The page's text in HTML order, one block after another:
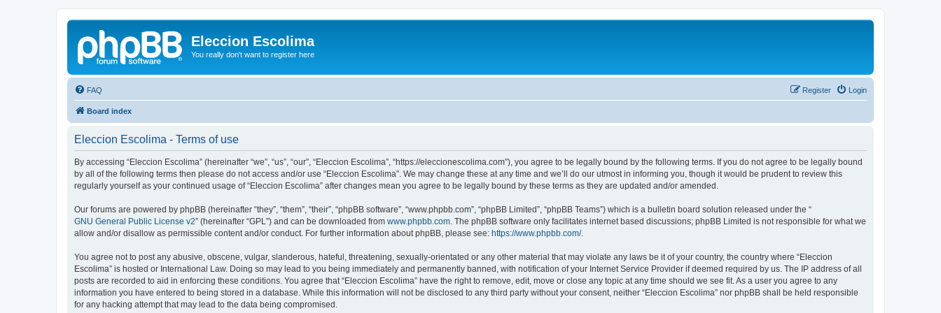
Eleccion Escolima
You really don't want to register here
FAQ Login
Register
Board index
Eleccion Escolima - Terms of use
By accessing “Eleccion Escolima” (hereinafter “we”, “us”, “our”, “Eleccion Escolima”, “https://eleccionescolima.com”), you agree to be legally bound by the following terms. If you do not agree to be legally bound
by all of the following terms then please do not access and/or use “Eleccion Escolima”. We may change these at any time and we’ll do our utmost in informing you, though it would be prudent to review this
regularly yourself as your continued usage of “Eleccion Escolima” after changes mean you agree to be legally bound by these terms as they are updated and/or amended.
Our forums are powered by phpBB (hereinafter “they”, “them”, “their”, “phpBB software”, “www.phpbb.com”, “phpBB Limited”, “phpBB Teams”) which is a bulletin board solution released under the “
GNU General Public License v2” (hereinafter “GPL”) and can be downloaded from www.phpbb.com . The phpBB software only facilitates internet based discussions; phpBB Limited is not responsible for what we
allow and/or disallow as permissible content and/or conduct. For further information about phpBB, please see: https://www.phpbb.com/.
You agree not to post any abusive, obscene, vulgar, slanderous, hateful, threatening, sexually-orientated or any other material that may violate any laws be it of your country, the country where “Eleccion
Escolima” is hosted or International Law. Doing so may lead to you being immediately and permanently banned, with notification of your Internet Service Provider if deemed required by us. The IP address of all
posts are recorded to aid in enforcing these conditions. You agree that “Eleccion Escolima” have the right to remove, edit, move or close any topic at any time should we see fit. As a user you agree to any
information you have entered to being stored in a database. While this information will not be disclosed to any third party without your consent, neither “Eleccion Escolima” nor phpBB shall be held responsible
for any hacking attempt that may lead to the data being compromised.